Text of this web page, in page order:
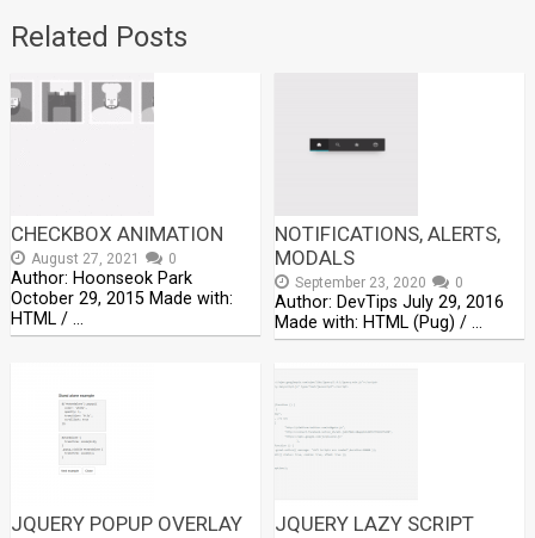
Related Posts
CHECKBOX ANIMATION
August 27, 2021 0
Author: Hoonseok Park
October 29, 2015 Made with:
HTML / …
NOTIFICATIONS, ALERTS,
MODALS
September 23, 2020 0
Author: DevTips July 29, 2016
Made with: HTML (Pug) / …
JQUERY POPUP OVERLAY JQUERY LAZY SCRIPT